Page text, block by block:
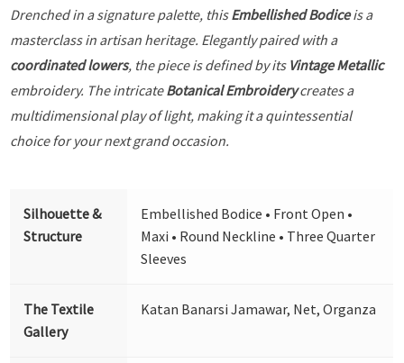
Drenched in a signature palette, thisEmbellished Bodiceis a
masterclass in artisan heritage. Elegantly paired with a
coordinated lowers, the piece is defined by its Vintage Metallic
embroidery. The intricateBotanical Embroiderycreates a
multidimensional play of light, making it a quintessential
choice for your next grand occasion.
Silhouette &
Structure
Embellished Bodice • Front Open •
Maxi • Round Neckline • Three Quarter
Sleeves
The Textile
Gallery
Katan Banarsi Jamawar, Net, Organza